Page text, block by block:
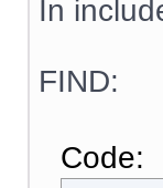
In
FIND:
Code: